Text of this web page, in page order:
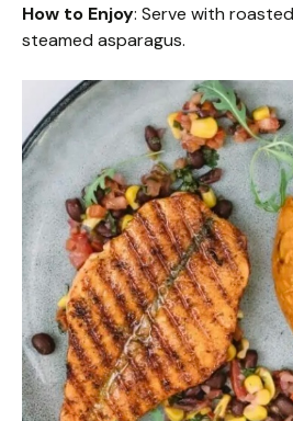
How to Enjoy: Serve with
steamed asparagus.